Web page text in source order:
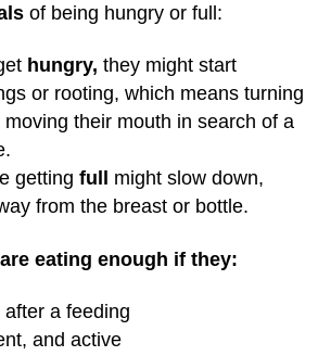
of being hungry or full:
hungry, they might start
or rooting, which means turning
their mouth in search of a
getting full
might slow down,
from the breast or bottle.
eating enough if they:
a feeding
and active